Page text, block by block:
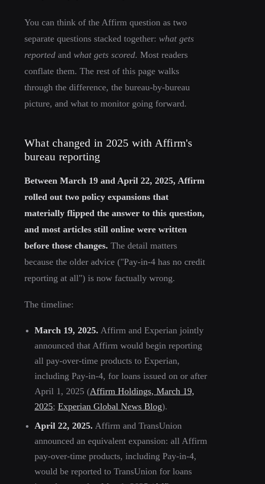
You can think of the Affirm question as two
separate questions stacked together: what gets
reported and what gets scored. Most readers
conflate them. The rest of this page walks
through the difference, the bureau-by-bureau
picture, and what to monitor going forward.
What changed in 2025 with Affirm's
bureau reporting
Between March 19 and April 22, 2025, Affirm
rolled out two policy expansions that
materially flipped the answer to this question,
and most articles still online were written
before those changes. The detail matters
because the older advice ("Pay-in-4 has no credit
reporting at all") is now factually wrong.
The timeline:
March 19, 2025. Affirm and Experian jointly
announced that Affirm would begin reporting
all pay-over-time products to Experian,
including Pay-in-4, for loans issued on or after
April 1, 2025 (Affirm Holdings, March 19,
2025; Experian Global News Blog).
April 22, 2025. Affirm and TransUnion
announced an equivalent expansion: all Affirm
pay-over-time products, including Pay-in-4,
would be reported to TransUnion for loans